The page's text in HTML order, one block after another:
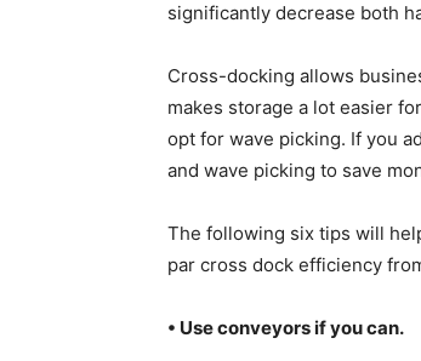
significantly decrease both
Cross-docking allows
makes storage a lot easier
opt for wave picking. If you
and wave picking to save
The following six tips will
par cross dock efficiency
• Use conveyors if you can.